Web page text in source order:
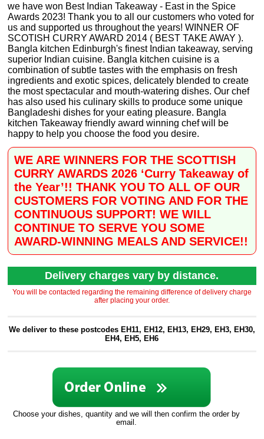
we have won Best Indian Takeaway - East in the Spice
Awards 2023! Thank you to all our customers who voted for
us and supported us throughout the years! WINNER OF
SCOTISH CURRY AWARD 2014 ( BEST TAKE AWAY ).
Bangla kitchen Edinburgh's finest Indian takeaway, serving
superior Indian cuisine. Bangla kitchen cuisine is a
combination of subtle tastes with the emphasis on fresh
ingredients and exotic spices, delicately blended to create
the most spectacular and mouth-watering dishes. Our chef
has also used his culinary skills to produce some unique
Bangladeshi dishes for your eating pleasure. Bangla
kitchen Takeaway friendly award winning chef will be
happy to help you choose the food you desire.
WE ARE WINNERS FOR THE SCOTTISH
CURRY AWARDS 2026 ‘Curry Takeaway of
the Year’!! THANK YOU TO ALL OF OUR
CUSTOMERS FOR VOTING AND FOR THE
CONTINUOUS SUPPORT! WE WILL
CONTINUE TO SERVE YOU SOME
AWARD-WINNING MEALS AND SERVICE!!
Delivery charges vary by distance.
You will be contacted regarding the remaining difference of delivery charge
after placing your order.
We deliver to these postcodes EH11, EH12, EH13, EH29, EH3, EH30,
EH4, EH5, EH6
Choose your dishes, quantity and we will then confirm the order by
email.